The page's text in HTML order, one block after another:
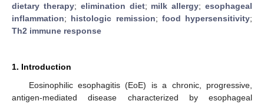
dietary therapy; elimination diet; milk allergy;esophageal
inflammation; histologic remission; food hypersensitivity;
Th2 immune response
1. Introduction
Eosinophilic esophagitis (EoE) is a chronic, progressive,
antigen-mediated disease characterized by esophageal